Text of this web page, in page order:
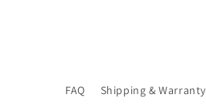
FAQ Shipping & Warranty